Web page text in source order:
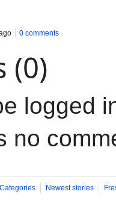
0 comments
(0)
logged
no
Categories Newest stories